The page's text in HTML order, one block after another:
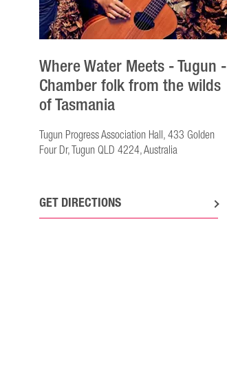
Where Water Meets - Tugun -
Chamber folk from the wilds
of Tasmania
Tugun Progress Association Hall, 433 Golden
Four Dr, Tugun QLD 4224, Australia
GET DIRECTIONS